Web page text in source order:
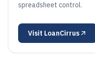
spreadsheet control.
Visit LoanCirrus